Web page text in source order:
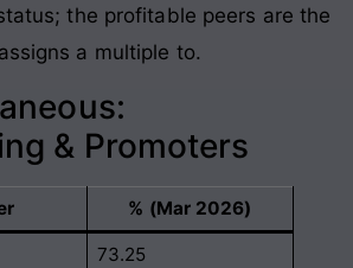
the profitable peers are the
a multiple to.
& Promoters
% (Mar 2026)
73.25